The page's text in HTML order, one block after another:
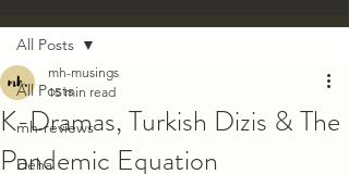
All Posts
mh-reviews
Deha
All Posts
K-Dramas, Turkish Dizis & The
Pandemic Equation
mh-musings
15 min read